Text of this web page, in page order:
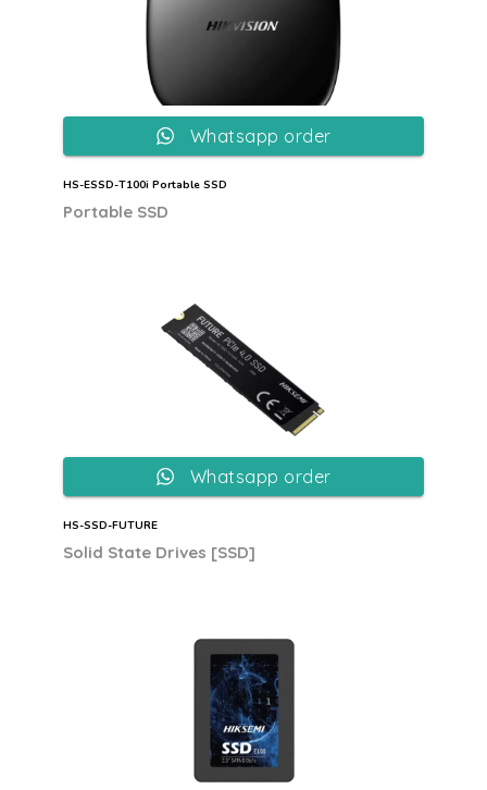
HS-ESSD-T100i Portable SSD
Portable SSD
Whatsapp order
HS-SSD-FUTURE
Solid State Drives [SSD]
Whatsapp order